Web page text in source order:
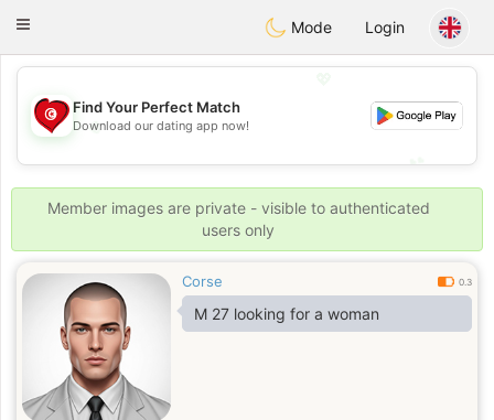
Tunisia Dating
Toggle
Mode Login
💖
💕
Find Your Perfect Match
Download our dating app now!
Member images are private - visible to authenticated
users only
Corse 0.3
M 27 looking for a woman